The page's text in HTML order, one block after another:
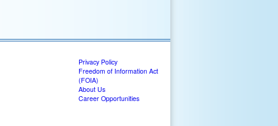
Privacy Policy
Freedom of Information Act
(FOIA)
About Us
Career Opportunities